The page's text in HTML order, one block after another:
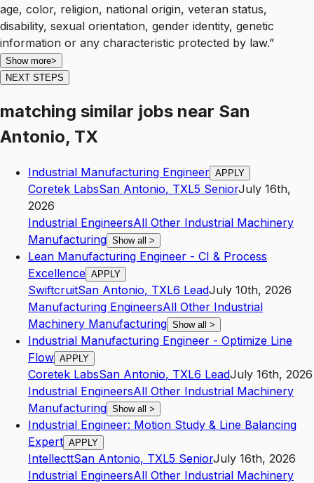
age, color, religion, national origin, veteran status,
disability, sexual orientation, gender identity, genetic
information or any characteristic protected by law.”
Show more>
NEXT STEPS
matching similar jobs near San
Antonio, TX
Industrial Manufacturing Engineer APPLY
Coretek LabsSan Antonio, TXL5 SeniorJuly 16th,
2026
Industrial EngineersAll Other Industrial Machinery
Manufacturing Show all >
Lean Manufacturing Engineer - CI & Process
Excellence APPLY
SwiftcruitSan Antonio, TXL6 LeadJuly 10th, 2026
Manufacturing EngineersAll Other Industrial
Machinery Manufacturing Show all >
Industrial Manufacturing Engineer - Optimize Line
Flow APPLY
Coretek LabsSan Antonio, TXL6 LeadJuly 16th, 2026
Industrial EngineersAll Other Industrial Machinery
Manufacturing Show all >
Industrial Engineer: Motion Study & Line Balancing
Expert APPLY
IntellecttSan Antonio, TXL5 SeniorJuly 16th, 2026
Industrial EngineersAll Other Industrial Machinery